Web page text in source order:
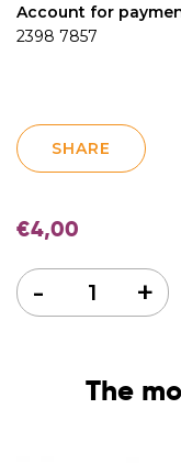
Account for
2398 7857
SHARE
€4,00
Quantity +
-
The